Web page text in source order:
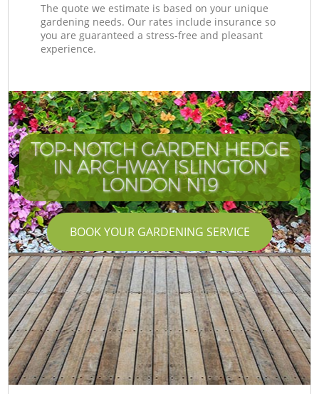
The quote we estimate is based on your unique
gardening needs. Our rates include insurance so
you are guaranteed a stress-free and pleasant
experience.
TOP-NOTCH GARDEN HEDGE
IN ARCHWAY ISLINGTON
LONDON N19
BOOK YOUR GARDENING SERVICE